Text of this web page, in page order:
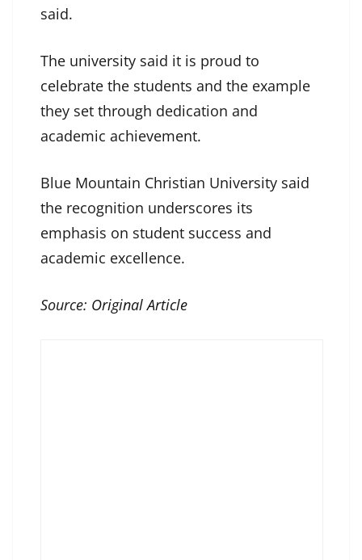
said.
The university said it is proud to
celebrate the students and the example
they set through dedication and
academic achievement.
Blue Mountain Christian University said
the recognition underscores its
emphasis on student success and
academic excellence.
Source: Original Article